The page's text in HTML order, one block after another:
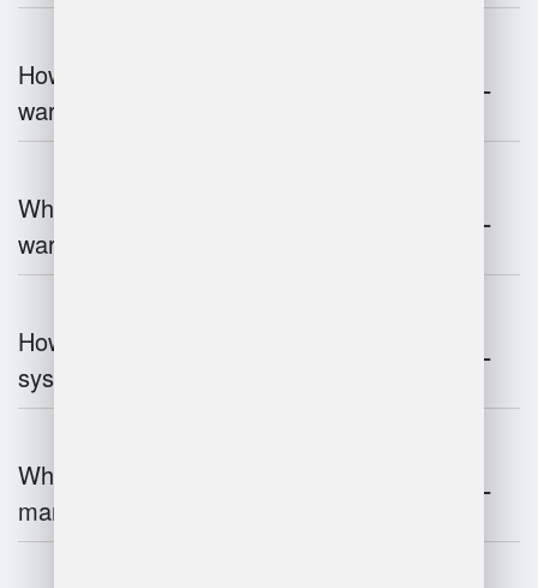
How does 3D scanning enhance
warehouse operations?
What industries benefit most from
warehouse management systems?
How do warehouse management
systems work?
What are the challenges of warehouse
management?